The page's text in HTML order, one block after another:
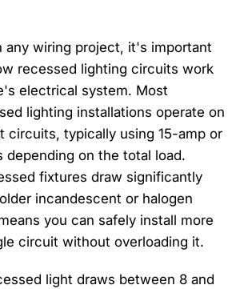
any wiring project, it's important
recessed lighting circuits work
electrical system. Most
lighting installations operate on
circuits, typically using 15-amp or
depending on the total load.
fixtures draw significantly
incandescent or halogen
you can safely install more
circuit without overloading it.
light draws between 8 and